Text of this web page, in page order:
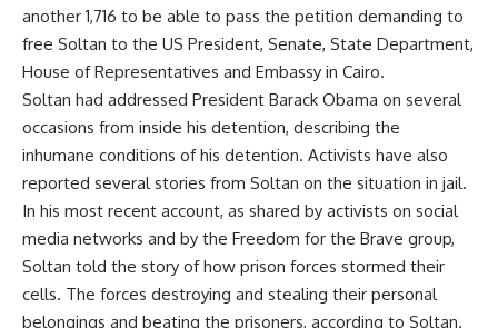
another 1,716 to be able to pass the petition demanding to
free Soltan to the US President, Senate, State Department,
House of Representatives and Embassy in Cairo.
Soltan had addressed President Barack Obama on several
occasions from inside his detention, describing the
inhumane conditions of his detention. Activists have also
reported several stories from Soltan on the situation in jail.
In his most recent account, as shared by activists on social
media networks and by the Freedom for the Brave group,
Soltan told the story of how prison forces stormed their
cells. The forces destroying and stealing their personal
belongings and beating the prisoners, according to Soltan.